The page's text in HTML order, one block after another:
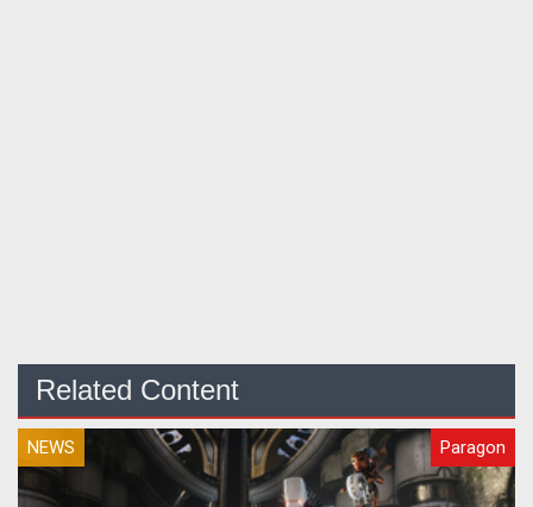
Related Content
NEWS Paragon